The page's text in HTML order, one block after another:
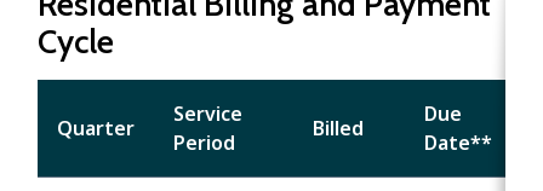
Cycle
Quarter
Service
Period
Billed
Due
Date**